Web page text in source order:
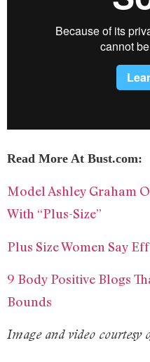
Read More At Bust.com:
Model Ashley Graham
With “Plus-Size”
Plus Size Women Say
9 Body Positive Blogs
Bounds
Image and video courtesy